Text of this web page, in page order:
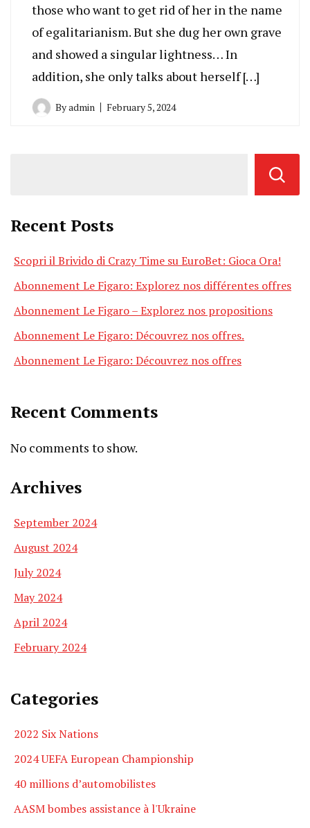
those who want to get rid of her in the name
of egalitarianism. But she dug her own grave
and showed a singular lightness… In
addition, she only talks about herself […]
Byadmin February 5, 2024
Recent Posts
Scopri il Brivido di Crazy Time su EuroBet: Gioca Ora!
Abonnement Le Figaro: Explorez nos différentes offres
Abonnement Le Figaro – Explorez nos propositions
Abonnement Le Figaro: Découvrez nos offres.
Abonnement Le Figaro: Découvrez nos offres
Recent Comments
No comments to show.
Archives
September 2024
August 2024
July 2024
May 2024
April 2024
February 2024
Categories
2022 Six Nations
2024 UEFA European Championship
40 millions d’automobilistes
AASM bombes assistance à l'Ukraine